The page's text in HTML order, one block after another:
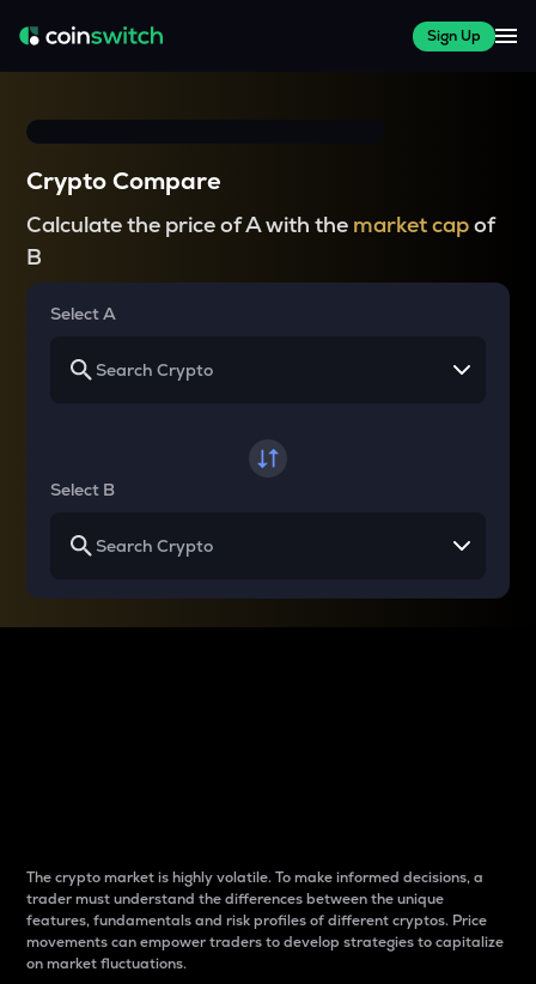
Sign Up
Crypto Compare
Calculate the price of A with the market capof
B
Select A
Select B
The crypto market is highly volatile. To make informed decisions, a
trader must understand the differences between the unique
features, fundamentals and risk profiles of different cryptos. Price
movements can empower traders to develop strategies to capitalize
on market fluctuations.